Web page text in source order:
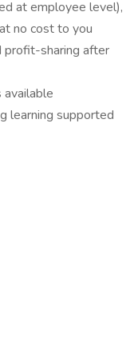
at employee level),
no cost to you
profit-sharing after
available
learning supported